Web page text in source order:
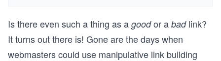
Is there even such a thing as a goodor a badlink?
It turns out there is! Gone are the days when
webmasters could use manipulative link building